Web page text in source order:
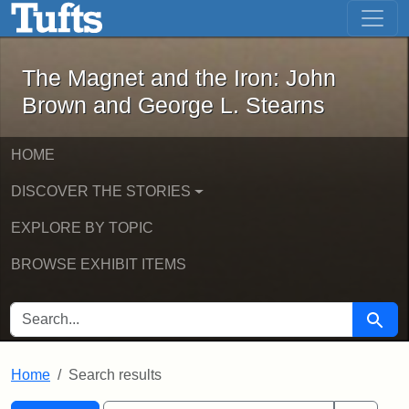
Skip to main content Skip to first result
The Magnet and the Iron: John
The Magnet and the Iron: John
Brown and George L. Stearns
HOME
DISCOVER THE STORIES
EXPLORE BY TOPIC
BROWSE EXHIBIT ITEMS
SEARCH FOR Search
Home Search results